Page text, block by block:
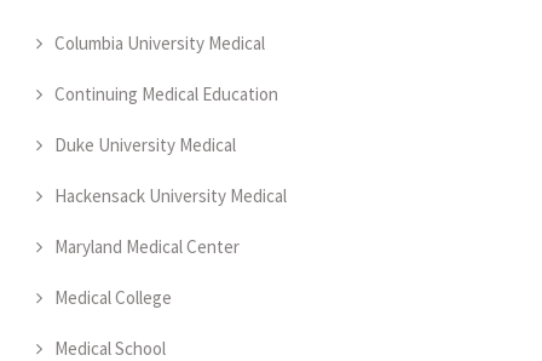
Columbia University Medical
Continuing Medical Education
Duke University Medical
Hackensack University Medical
Maryland Medical Center
Medical College
Medical School